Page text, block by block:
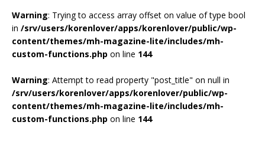
Warning: Trying to access array offset on value of type bool
in /srv/users/korenlover/apps/korenlover/public/wp-
content/themes/mh-magazine-lite/includes/mh-
custom-functions.php on line 144
Warning: Attempt to read property "post_title" on null in
/srv/users/korenlover/apps/korenlover/public/wp-
content/themes/mh-magazine-lite/includes/mh-
custom-functions.php on line 144